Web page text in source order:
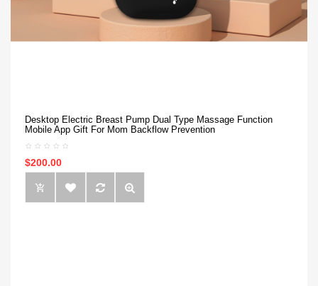
Desktop Electric Breast Pump Dual Type Massage Function
Mobile App Gift For Mom Backflow Prevention
$200.00